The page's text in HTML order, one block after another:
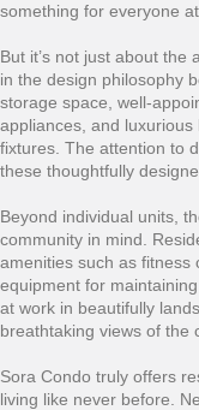
something for everyone
But it’s not just about the
in the design philosophy
storage space, well-
appliances, and
fixtures. The attention to
these thoughtfully
Beyond individual units,
community in mind.
amenities such as fitness
equipment for
at work in beautifully
breathtaking views of the
Sora Condo truly offers
living like never before.